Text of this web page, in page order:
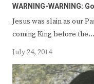
WARNING-WARNING:
Jesus was slain as our
coming King before the…
July 24, 2014